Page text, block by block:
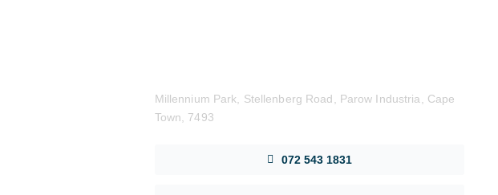
Millennium Park, Stellenberg Road, Parow Industria, Cape
Town, 7493
072 543 1831